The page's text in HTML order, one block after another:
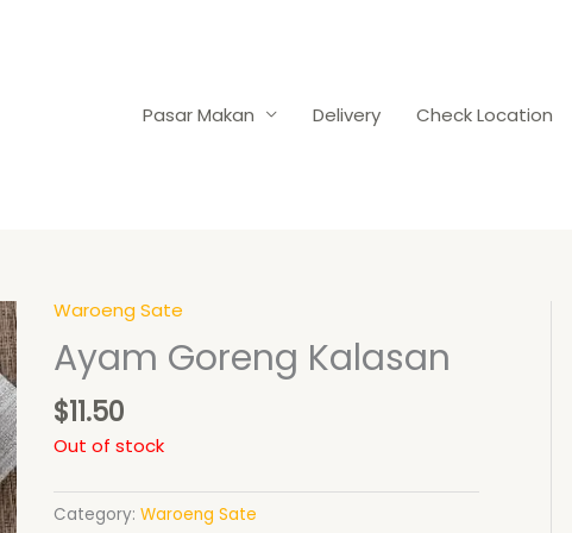
Pasar Makan Delivery Check Location
Waroeng Sate
Ayam Goreng Kalasan
$11.50
Out of stock
Category: Waroeng Sate